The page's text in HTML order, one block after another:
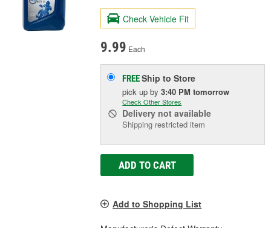
Check Vehicle Fit
9.99 Each
FREEShip to Store
pick upby3:40 PM tomorrow
Check Other Stores
Delivery not available
Shipping restricted item
ADD TO CART
Add to Shopping List